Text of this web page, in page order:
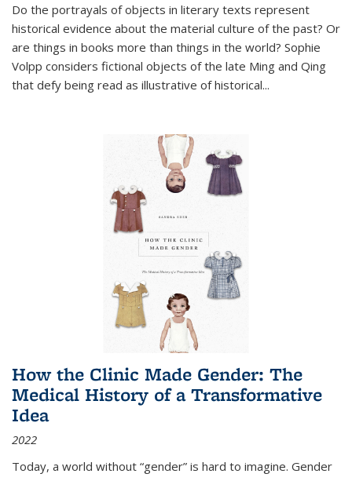
Do the portrayals of objects in literary texts represent
historical evidence about the material culture of the past? Or
are things in books more than things in the world? Sophie
Volpp considers fictional objects of the late Ming and Qing
that defy being read as illustrative of historical...
How the Clinic Made Gender: The
Medical History of a Transformative
Idea
2022
Today, a world without “gender” is hard to imagine. Gender